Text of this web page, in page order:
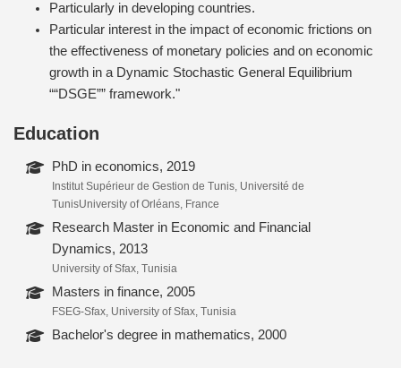
Particularly in developing countries.
Particular interest in the impact of economic frictions on
the effectiveness of monetary policies and on economic
growth in a Dynamic Stochastic General Equilibrium
““DSGE”” framework."
Education
PhD in economics, 2019
Institut Supérieur de Gestion de Tunis, Université de
TunisUniversity of Orléans, France
Research Master in Economic and Financial
Dynamics, 2013
University of Sfax, Tunisia
Masters in finance, 2005
FSEG-Sfax, University of Sfax, Tunisia
Bachelor's degree in mathematics, 2000